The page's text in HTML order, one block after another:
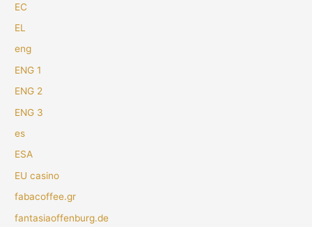
EC
EL
eng
ENG 1
ENG 2
ENG 3
es
ESA
EU casino
fabacoffee.gr
fantasiaoffenburg.de